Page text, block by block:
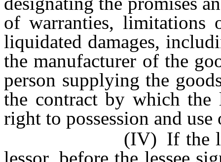
of warranties, limitations
liquidated damages,
the manufacturer of the
person supplying the
the contract by which the
right to possession and
(IV) If the lease is